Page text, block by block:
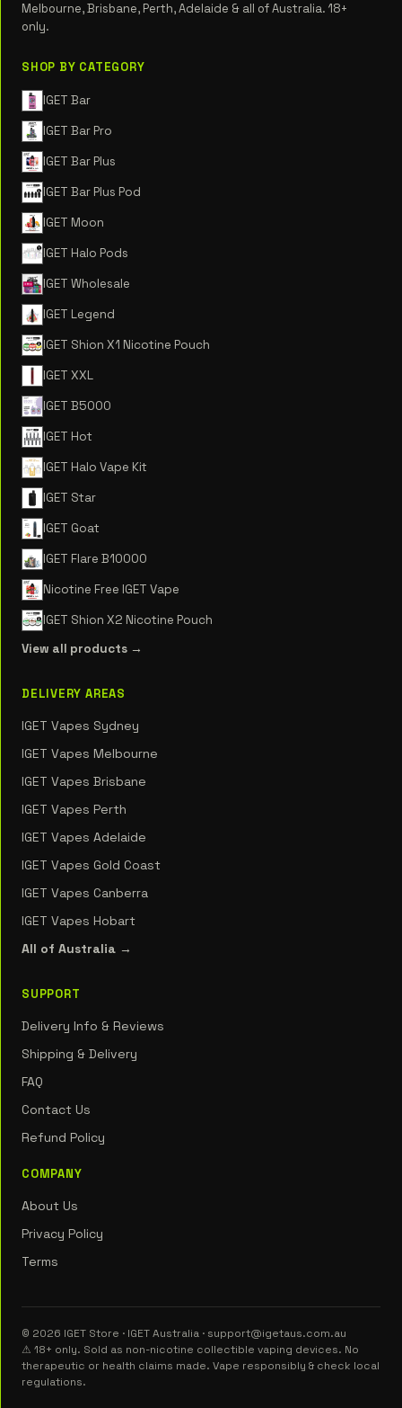
Melbourne, Brisbane, Perth, Adelaide & all of Australia. 18+
only.
SHOP BY CATEGORY
IGET Bar
IGET Bar Pro
IGET Bar Plus
IGET Bar Plus Pod
IGET Moon
IGET Halo Pods
IGET Wholesale
IGET Legend
IGET Shion X1 Nicotine Pouch
IGET XXL
IGET B5000
IGET Hot
IGET Halo Vape Kit
IGET Star
IGET Goat
IGET Flare B10000
Nicotine Free IGET Vape
IGET Shion X2 Nicotine Pouch
View all products →
DELIVERY AREAS
IGET Vapes Sydney
IGET Vapes Melbourne
IGET Vapes Brisbane
IGET Vapes Perth
IGET Vapes Adelaide
IGET Vapes Gold Coast
IGET Vapes Canberra
IGET Vapes Hobart
All of Australia →
SUPPORT
Delivery Info & Reviews
Shipping & Delivery
FAQ
Contact Us
Refund Policy
COMPANY
About Us
Privacy Policy
Terms
© 2026 IGET Store · IGET Australia · support@igetaus.com.au
⚠ 18+ only. Sold as non-nicotine collectible vaping devices. No
therapeutic or health claims made. Vape responsibly & check local
regulations.